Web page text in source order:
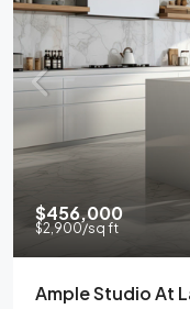
$456,000
$2,900/sq ft
Ample Studio At